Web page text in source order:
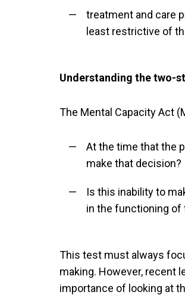
treatment and care
least restrictive of
Understanding the two-
The Mental Capacity Act
At the time that the
make that decision?
Is this inability to
in the functioning of
This test must always
making. However, recent
importance of looking at